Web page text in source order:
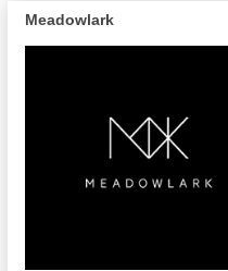
Meadowlark